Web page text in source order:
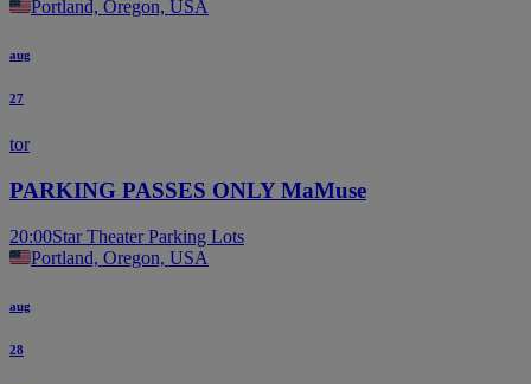
Portland, Oregon, USA
aug
27
tor
PARKING PASSES ONLY MaMuse
20:00Star Theater Parking Lots
Portland, Oregon, USA
aug
28